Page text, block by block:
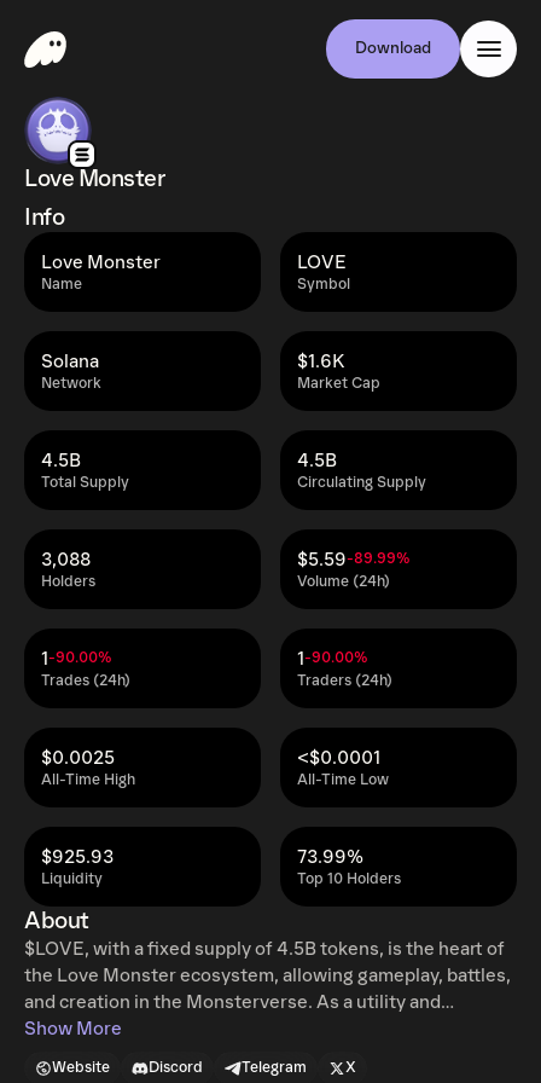
Download
Love Monster
Info
Name
Love Monster
Symbol
LOVE
Network
Solana
Market Cap
$1.6K
Total Supply
4.5B
Circulating Supply
4.5B
Holders
3,088
Volume (24h)
$5.59-89.99%
Trades (24h)
1-90.00%
Traders (24h)
1-90.00%
All-Time High
$0.0025
All-Time Low
<$0.0001
Liquidity
$925.93
Top 10 Holders
73.99%
About
$LOVE, with a fixed supply of 4.5B tokens, is the heart of
the Love Monster ecosystem, allowing gameplay, battles,
and creation in the Monsterverse. As a utility and
governance token, it ensures fast transactions, low fees,
Show More
Website Discord Telegram X